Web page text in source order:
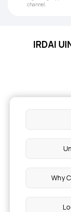
channel.
IRDAI
Why